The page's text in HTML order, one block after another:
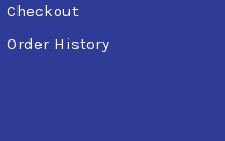
Checkout
Order History